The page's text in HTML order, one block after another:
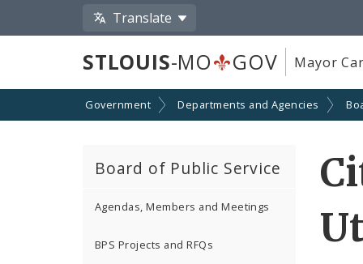
Translate
STLOUIS-MO GOV Mayor
Government Departments and Agencies
Board of Public Service
Agendas, Members and Meetings
BPS Projects and RFQs